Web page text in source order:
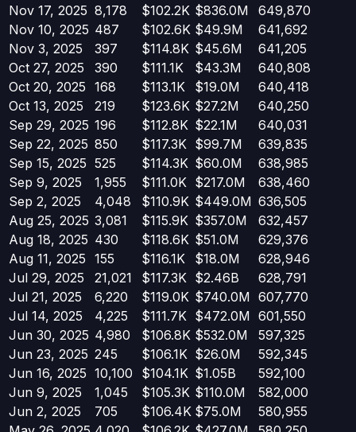
Nov 17, 2025 8,178 $102.2K $836.0M
649,870
Nov 10, 2025 487 $102.6K $49.9M
641,692
Nov 3, 2025
397 $114.8K $45.6M
641,205
Oct 27, 2025
390 $111.1K $43.3M
640,808
Oct 20, 2025 168 $113.1K $19.0M
640,418
Oct 13, 2025
219 $123.6K $27.2M
640,250
Sep 29, 2025 196 $112.8K $22.1M
640,031
Sep 22, 2025 850 $117.3K $99.7M
639,835
Sep 15, 2025 525 $114.3K $60.0M
638,985
Sep 9, 2025
1,955 $111.0K $217.0M
638,460
Sep 2, 2025
4,048 $110.9K $449.0M 636,505
Aug 25, 2025 3,081 $115.9K $357.0M
632,457
Aug 18, 2025 430 $118.6K $51.0M
629,376
Aug 11, 2025 155 $116.1K $18.0M
628,946
Jul 29, 2025
21,021 $117.3K $2.46B
628,791
Jul 21, 2025
6,220 $119.0K $740.0M 607,770
Jul 14, 2025
4,225 $111.7K $472.0M 601,550
Jun 30, 2025 4,980 $106.8K $532.0M
597,325
Jun 23, 2025 245 $106.1K $26.0M
592,345
Jun 16, 2025 10,100 $104.1K $1.05B
592,100
Jun 9, 2025
1,045 $105.3K $110.0M
582,000
Jun 2, 2025
705 $106.4K $75.0M
580,955